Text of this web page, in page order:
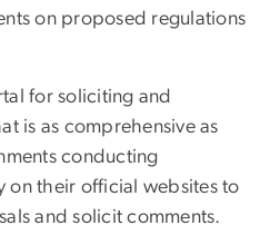
on proposed regulations
for soliciting and
is as comprehensive as
conducting
on their official websites to
and solicit comments.